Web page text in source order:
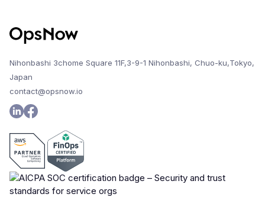
Nihonbashi 3chome Square 11F,3-9-1 Nihonbashi, Chuo-ku,Tokyo,
Japan
contact@opsnow.io